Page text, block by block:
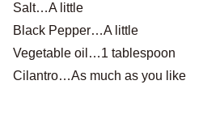
Salt…A little
Black Pepper…A little
Vegetable oil…1 tablespoon
Cilantro…As much as you like